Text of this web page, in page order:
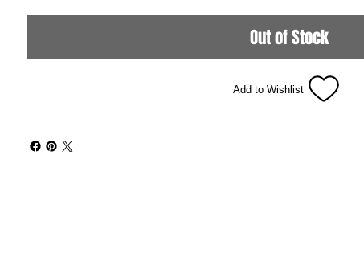
Out of Stock
Add to Wishlist